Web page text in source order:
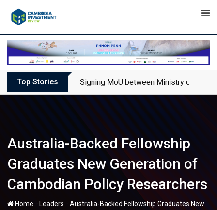
Top Stories Signing MoU between Ministry of
Australia-Backed Fellowship
Graduates New Generation of
Cambodian Policy Researchers
Home - Leaders -Australia-Backed Fellowship Graduates New